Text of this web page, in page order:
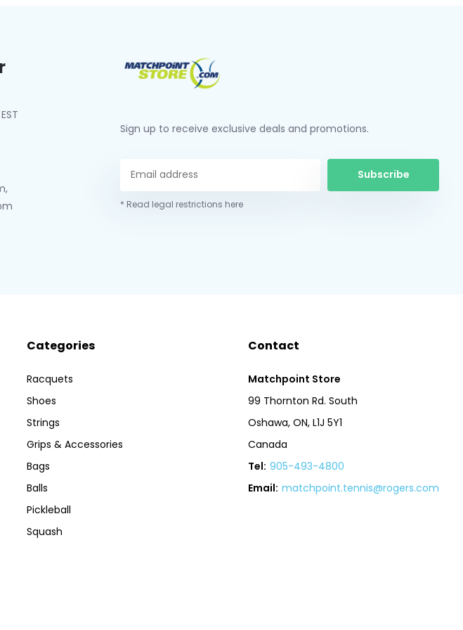
Sign up to receive exclusive deals and promotions.
Subscribe
* Read legal restrictions here
Categories
Racquets
Shoes
Strings
Grips & Accessories
Bags
Balls
Pickleball
Squash
Contact
Matchpoint Store
99 Thornton Rd. South
Oshawa, ON, L1J 5Y1
Canada
Tel: 905-493-4800
Email: matchpoint.tennis@rogers.com